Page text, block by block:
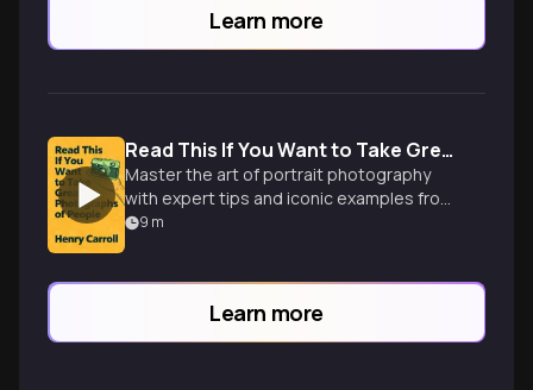
Learn more
Read This If You Want to Take Great Photographs of People
Master the art of portrait photography
with expert tips and iconic examples from
renowned photographers. Elevate your
9 m
Learn more